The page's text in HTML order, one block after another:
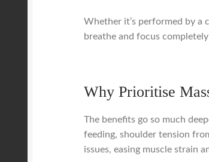
Whether it’s performed by a
breathe and focus
Why Prioritise
The benefits go so much
feeding, shoulder tension
issues, easing muscle strain